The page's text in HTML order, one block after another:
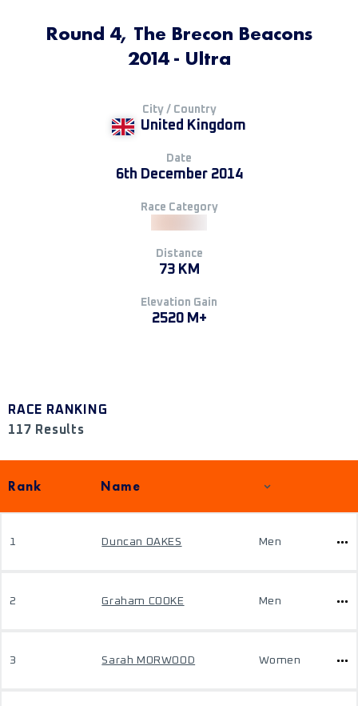
Round 4, The Brecon Beacons
2014 - Ultra
City / Country
United Kingdom
Date
6th December 2014
Race Category
Distance
73 KM
Elevation Gain
2520 M+
RACE RANKING
117 Results
Rank Name
1 Duncan OAKES Men
2 Graham COOKE Men
3 Sarah MORWOOD Women